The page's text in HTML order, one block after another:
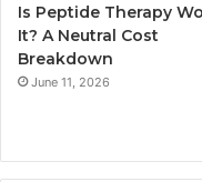
Is Peptide Therapy
It? A Neutral Cost
Breakdown
June 11, 2026